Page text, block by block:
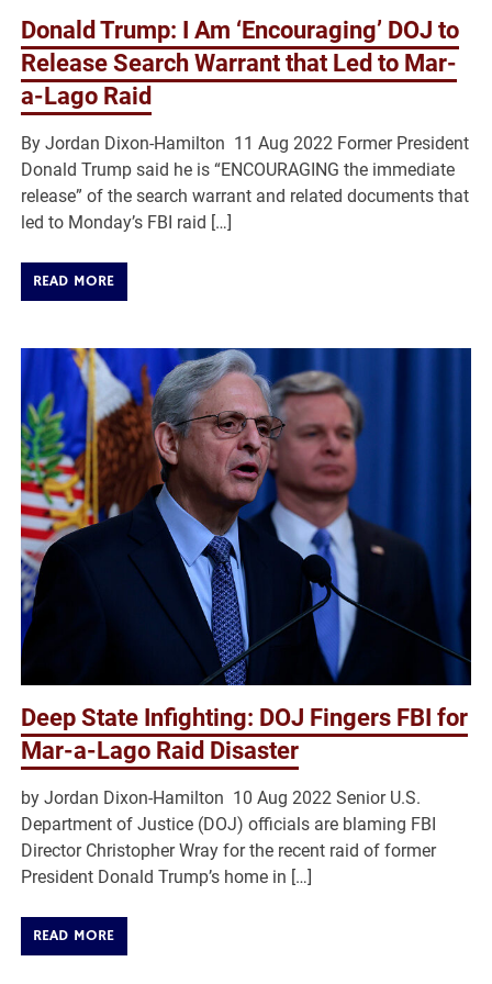
Donald Trump: I Am ‘Encouraging’ DOJ to
Release Search Warrant that Led to Mar-
a-Lago Raid
By Jordan Dixon-Hamilton 11 Aug 2022 Former President
Donald Trump said he is “ENCOURAGING the immediate
release” of the search warrant and related documents that
led to Monday’s FBI raid […]
READ MORE
Deep State Infighting: DOJ Fingers FBI for
Mar-a-Lago Raid Disaster
by Jordan Dixon-Hamilton 10 Aug 2022 Senior U.S.
Department of Justice (DOJ) officials are blaming FBI
Director Christopher Wray for the recent raid of former
President Donald Trump’s home in […]
READ MORE